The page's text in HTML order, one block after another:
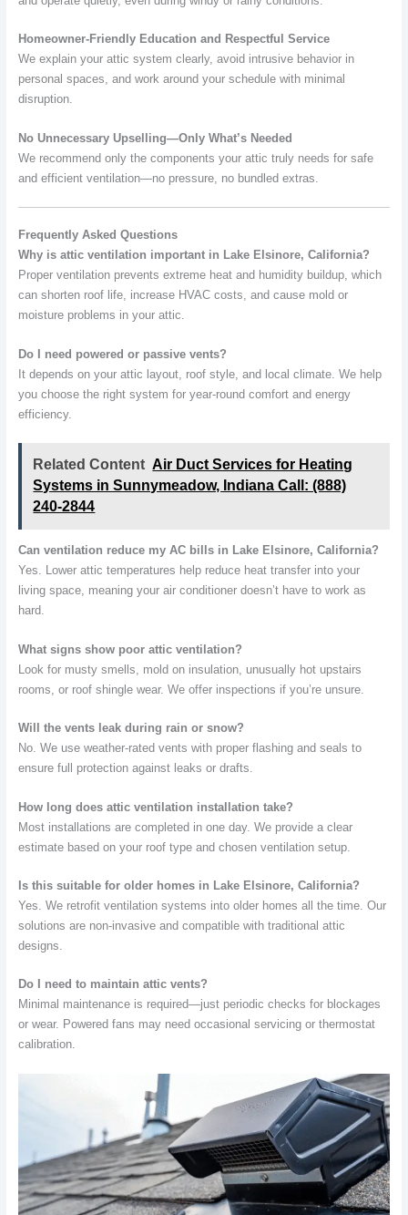
Homeowner-Friendly Education and Respectful Service
We explain your attic system clearly, avoid intrusive behavior in
personal spaces, and work around your schedule with minimal
disruption.
No Unnecessary Upselling—Only What’s Needed
We recommend only the components your attic truly needs for safe
and efficient ventilation—no pressure, no bundled extras.
Frequently Asked Questions
Why is attic ventilation important in Lake Elsinore, California?
Proper ventilation prevents extreme heat and humidity buildup, which
can shorten roof life, increase HVAC costs, and cause mold or
moisture problems in your attic.
Do I need powered or passive vents?
It depends on your attic layout, roof style, and local climate. We help
you choose the right system for year-round comfort and energy
efficiency.
Related Content Air Duct Services for Heating
Systems in Sunnymeadow, Indiana Call: (888)
240-2844
Can ventilation reduce my AC bills in Lake Elsinore, California?
Yes. Lower attic temperatures help reduce heat transfer into your
living space, meaning your air conditioner doesn’t have to work as
hard.
What signs show poor attic ventilation?
Look for musty smells, mold on insulation, unusually hot upstairs
rooms, or roof shingle wear. We offer inspections if you’re unsure.
Will the vents leak during rain or snow?
No. We use weather-rated vents with proper flashing and seals to
ensure full protection against leaks or drafts.
How long does attic ventilation installation take?
Most installations are completed in one day. We provide a clear
estimate based on your roof type and chosen ventilation setup.
Is this suitable for older homes in Lake Elsinore, California?
Yes. We retrofit ventilation systems into older homes all the time. Our
solutions are non-invasive and compatible with traditional attic
designs.
Do I need to maintain attic vents?
Minimal maintenance is required—just periodic checks for blockages
or wear. Powered fans may need occasional servicing or thermostat
calibration.